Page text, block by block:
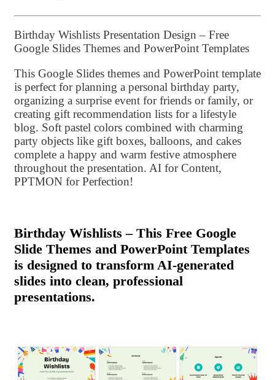
Birthday Wishlists Presentation Design – Free
Google Slides Themes and PowerPoint Templates
This Google Slides themes and PowerPoint template
is perfect for planning a personal birthday party,
organizing a surprise event for friends or family, or
creating gift recommendation lists for a lifestyle
blog. Soft pastel colors combined with charming
party objects like gift boxes, balloons, and cakes
complete a happy and warm festive atmosphere
throughout the presentation. AI for Content,
PPTMON for Perfection!
Birthday Wishlists – This Free Google
Slide Themes and PowerPoint Templates
is designed to transform AI-generated
slides into clean, professional
presentations.